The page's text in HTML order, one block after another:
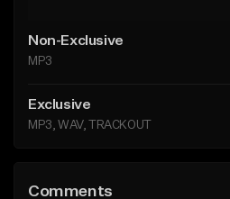
Non-Exclusive
MP3
Exclusive
MP3, WAV, TRACKOUT
Comments